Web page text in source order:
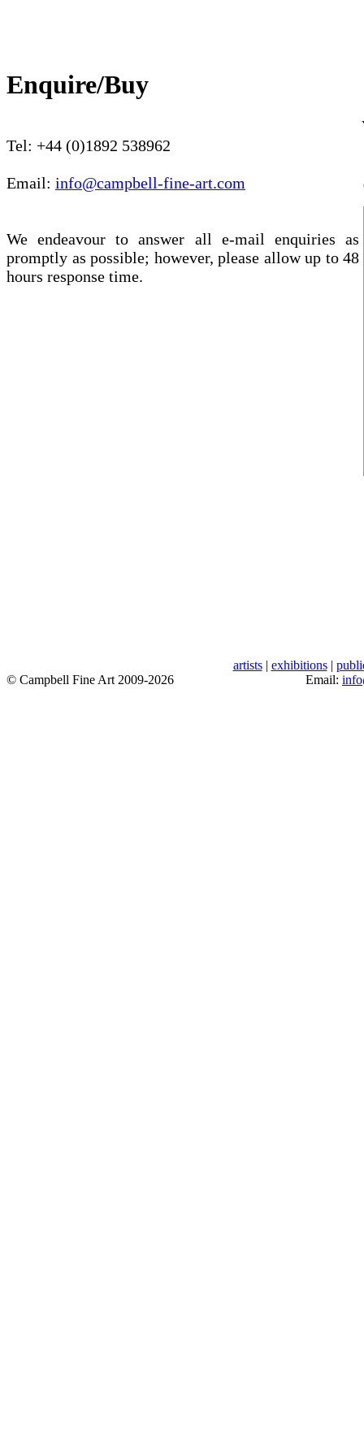
Enquire/Buy
Tel: +44 (0)1892 538962
Email: info@campbell-fine-art.com
We endeavour to answer all e-mail enquiries as
promptly as possible; however, please allow up to 48
hours response time.
artists| exhibitions|
© Campbell Fine Art 2009-2026
Email: